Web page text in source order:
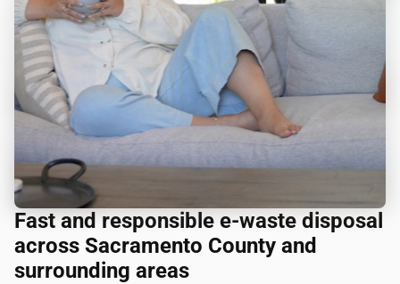
Fast and responsible e-waste disposal
across Sacramento County and
surrounding areas